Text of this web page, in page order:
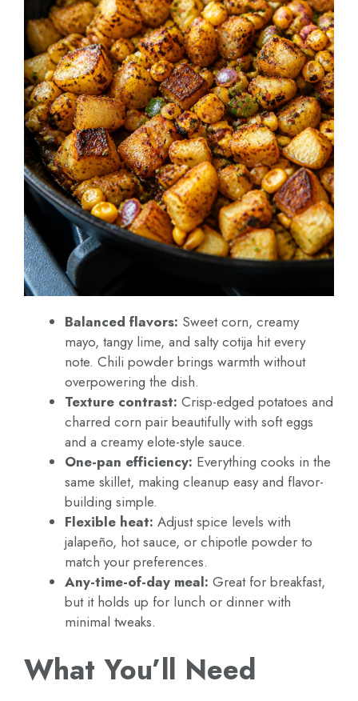
Balanced flavors: Sweet corn, creamy
mayo, tangy lime, and salty cotija hit every
note. Chili powder brings warmth without
overpowering the dish.
Texture contrast: Crisp-edged potatoes and
charred corn pair beautifully with soft eggs
and a creamy elote-style sauce.
One-pan efficiency: Everything cooks in the
same skillet, making cleanup easy and flavor-
building simple.
Flexible heat: Adjust spice levels with
jalapeño, hot sauce, or chipotle powder to
match your preferences.
Any-time-of-day meal: Great for breakfast,
but it holds up for lunch or dinner with
minimal tweaks.
What You’ll Need